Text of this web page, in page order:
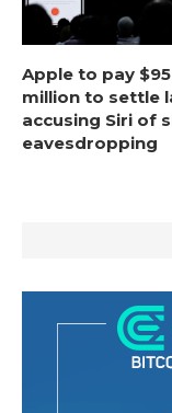
Apple to pay $95
million to settle
accusing Siri of
eavesdropping